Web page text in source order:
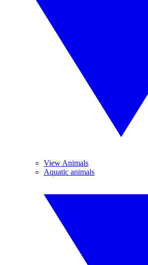
View Animals
Aquatic animals